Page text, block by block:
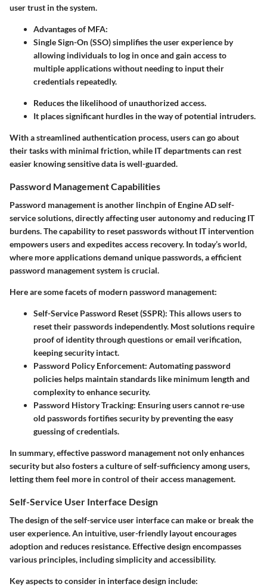
user trust in the system.
Advantages of MFA:
Single Sign-On (SSO)simplifies the user experience by
allowing individuals to log in once and gain access to
multiple applications without needing to input their
credentials repeatedly.
Reduces the likelihood of unauthorized access.
It places significant hurdles in the way of potential intruders.
With a streamlined authentication process, users can go about
their tasks with minimal friction, while IT departments can rest
easier knowing sensitive data is well-guarded.
Password Management Capabilities
Password management is another linchpin of Engine AD self-
service solutions, directly affecting user autonomy and reducing IT
burdens. The capability to reset passwords without IT intervention
empowers users and expedites access recovery. In today’s world,
where more applications demand unique passwords, a efficient
password management system is crucial.
Here are some facets of modern password management:
Self-Service Password Reset (SSPR): This allows users to
reset their passwords independently. Most solutions require
proof of identity through questions or email verification,
keeping security intact.
Password Policy Enforcement: Automating password
policies helps maintain standards like minimum length and
complexity to enhance security.
Password History Tracking: Ensuring users cannot re-use
old passwords fortifies security by preventing the easy
guessing of credentials.
In summary, effective password management not only enhances
security but also fosters a culture of self-sufficiency among users,
letting them feel more in control of their access management.
Self-Service User Interface Design
The design of the self-service user interface can make or break the
user experience. An intuitive, user-friendly layout encourages
adoption and reduces resistance. Effective design encompasses
various principles, including simplicity and accessibility.
Key aspects to consider in interface design include: